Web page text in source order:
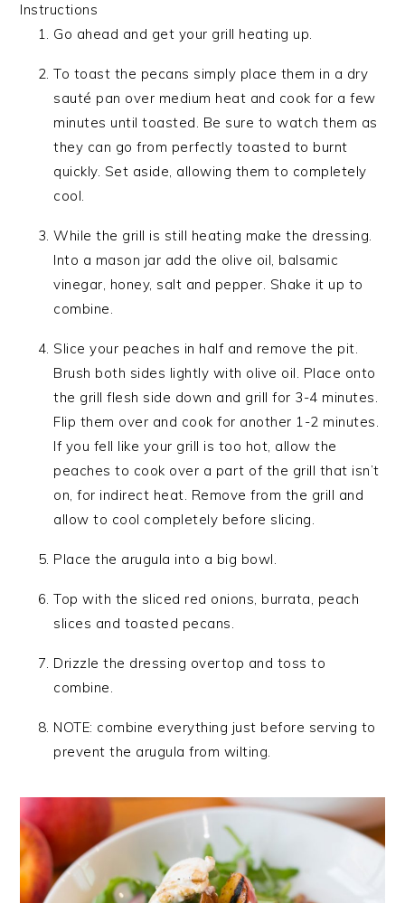
Instructions
Go ahead and get your grill heating up.
To toast the pecans simply place them in a dry
sauté pan over medium heat and cook for a few
minutes until toasted. Be sure to watch them as
they can go from perfectly toasted to burnt
quickly. Set aside, allowing them to completely
cool.
While the grill is still heating make the dressing.
Into a mason jar add the olive oil, balsamic
vinegar, honey, salt and pepper. Shake it up to
combine.
Slice your peaches in half and remove the pit.
Brush both sides lightly with olive oil. Place onto
the grill flesh side down and grill for 3-4 minutes.
Flip them over and cook for another 1-2 minutes.
If you fell like your grill is too hot, allow the
peaches to cook over a part of the grill that isn’t
on, for indirect heat. Remove from the grill and
allow to cool completely before slicing.
Place the arugula into a big bowl.
Top with the sliced red onions, burrata, peach
slices and toasted pecans.
Drizzle the dressing overtop and toss to
combine.
NOTE: combine everything just before serving to
prevent the arugula from wilting.